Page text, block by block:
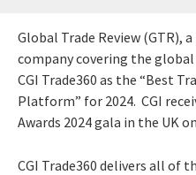
Global Trade Review (GTR),
company covering the
CGI Trade360 as the “Best
Platform” for 2024. CGI
Awards 2024 gala in the UK
CGI Trade360 delivers all of